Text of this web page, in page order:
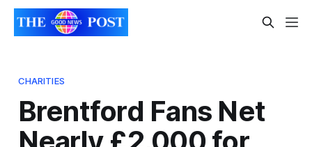
CHARITIES
Brentford Fans Net